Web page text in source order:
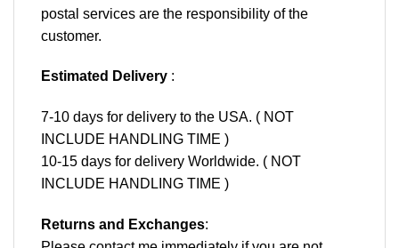
postal services are the responsibility of the
customer.
Estimated Delivery :
7-10 days for delivery to the USA. ( NOT
INCLUDE HANDLING TIME )
10-15 days for delivery Worldwide. ( NOT
INCLUDE HANDLING TIME )
Returns and Exchanges: